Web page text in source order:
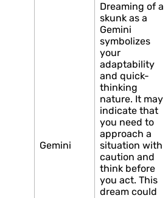
Gemini
Dreaming of a
skunk as a
Gemini
symbolizes
your
adaptability
and quick-
thinking
nature. It may
indicate that
you need to
approach a
situation with
caution and
think before
you act. This
dream could